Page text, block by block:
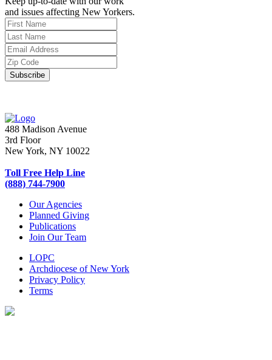
and issues affecting New Yorkers.
488 Madison Avenue
3rd Floor
New York, NY 10022
Toll Free Help Line
(888) 744-7900
Our Agencies
Planned Giving
Publications
Join Our Team
LOPC
Archdiocese of New York
Privacy Policy
Terms